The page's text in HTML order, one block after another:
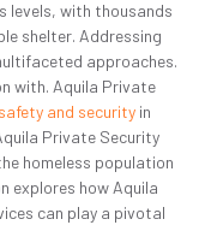
levels, with thousands
shelter. Addressing
approaches.
with. Aquila Private
and security in
Private Security
homeless population
explores how Aquila
can play a pivotal